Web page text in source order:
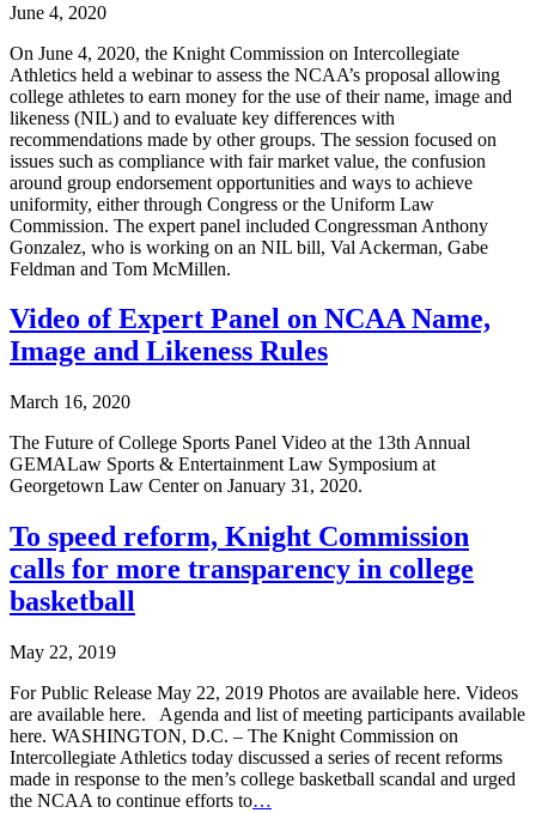
June 4, 2020
On June 4, 2020, the Knight Commission on Intercollegiate
Athletics held a webinar to assess the NCAA’s proposal allowing
college athletes to earn money for the use of their name, image and
likeness (NIL) and to evaluate key differences with
recommendations made by other groups. The session focused on
issues such as compliance with fair market value, the confusion
around group endorsement opportunities and ways to achieve
uniformity, either through Congress or the Uniform Law
Commission. The expert panel included Congressman Anthony
Gonzalez, who is working on an NIL bill, Val Ackerman, Gabe
Feldman and Tom McMillen.
Video of Expert Panel on NCAA Name,
Image and Likeness Rules
March 16, 2020
The Future of College Sports Panel Video at the 13th Annual
GEMALaw Sports & Entertainment Law Symposium at
Georgetown Law Center on January 31, 2020.
To speed reform, Knight Commission
calls for more transparency in college
basketball
May 22, 2019
For Public Release May 22, 2019 Photos are available here. Videos
are available here. Agenda and list of meeting participants available
here. WASHINGTON, D.C. – The Knight Commission on
Intercollegiate Athletics today discussed a series of recent reforms
made in response to the men’s college basketball scandal and urged
the NCAA to continue efforts to…